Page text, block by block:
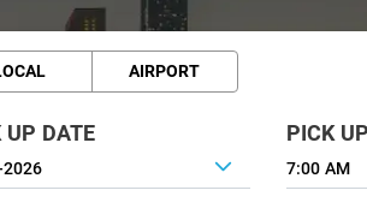
AIRPORT
UP DATE PICK
7:00 AM